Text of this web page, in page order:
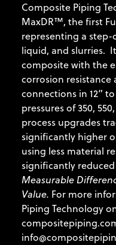
Composite Piping
MaxDR™, the first
representing a
liquid, and slurries.
composite with the
corrosion resistance
connections in 12”
pressures of 350,
process upgrades
significantly higher
using less material
significantly
Measurable
Value. For more
Piping Technology